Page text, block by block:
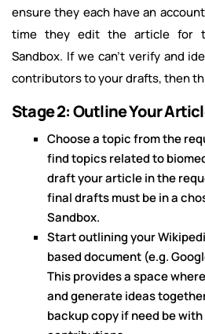
ensure they each have an
time they edit the article for
Sandbox. If we can't verify and
contributors to your drafts, then
Stage 2: Outline Your
Choose a topic from the
find topics related to
draft your article in the
final drafts must be in a
Sandbox.
Start outlining your
based document (e.g.
This provides a space
and generate ideas
backup copy if need be